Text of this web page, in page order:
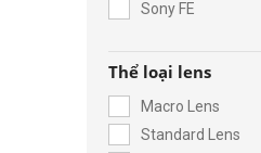
Sony FE
Thể loại lens
Macro Lens
Standard Lens